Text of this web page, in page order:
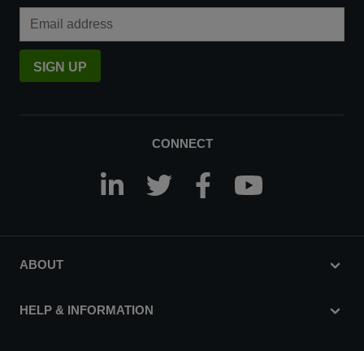
SIGN UP
CONNECT
ABOUT
HELP & INFORMATION